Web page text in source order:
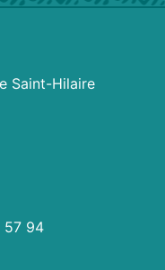
Saint-Hilaire
57 94